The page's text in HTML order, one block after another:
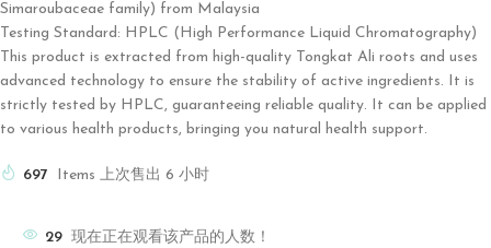
Simaroubaceae family) from Malaysia
Testing Standard: HPLC (High Performance Liquid Chromatography)
This product is extracted from high-quality Tongkat Ali roots and uses
advanced technology to ensure the stability of active ingredients. It is
strictly tested by HPLC, guaranteeing reliable quality. It can be applied
to various health products, bringing you natural health support.
697 Items 上次售出 6 小时
29 现在正在观看该产品的人数！